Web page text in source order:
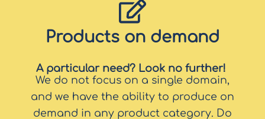
Products on demand
A particular need? Look no further!
We do not focus on a single domain,
and we have the ability to produce on
demand in any product category. Do